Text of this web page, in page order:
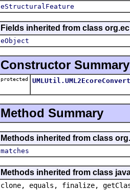
eStructuralFeature
Fields inherited from class
eObject
Constructor Summary
protected
Method Summary
Methods inherited from class
matches
Methods inherited from class
clone, equals, finalize,